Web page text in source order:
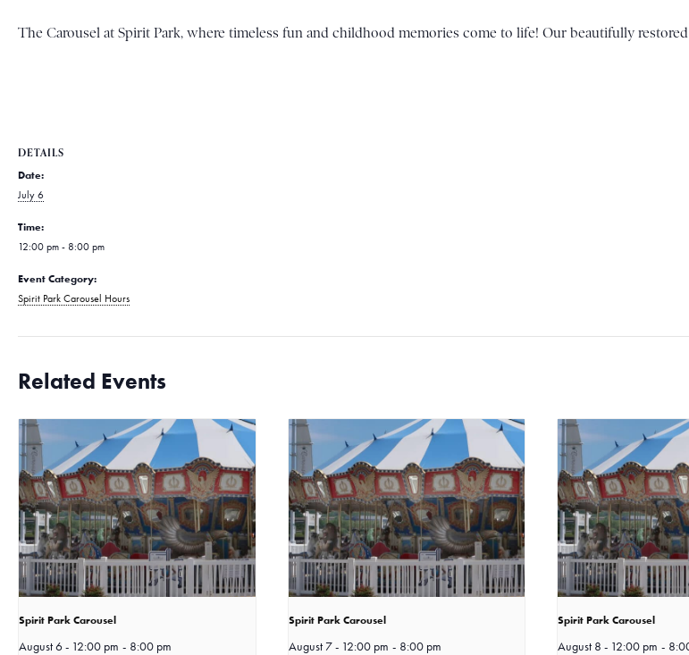
The Carousel at Spirit Park, where timeless fun and childhood memories come to life! Our beautifully
DETAILS
Date:
July 6
Time:
12:00 pm - 8:00 pm
Event Category:
Spirit Park Carousel Hours
Related Events
Spirit Park Carousel
August 6 - 12:00 pm - 8:00 pm
Spirit Park Carousel
August 7 - 12:00 pm - 8:00 pm
Spirit Park Carousel
August 8 - 12:00 pm -